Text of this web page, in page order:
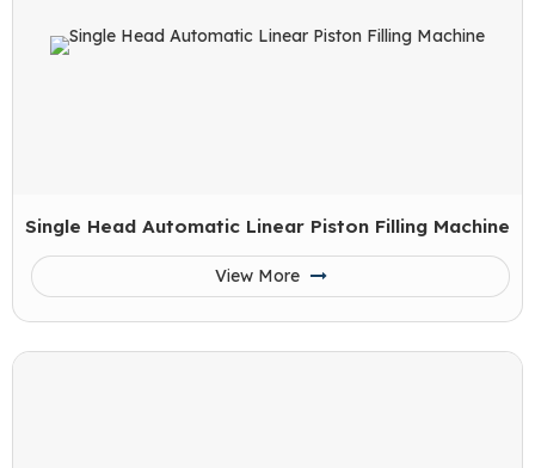
Single Head Automatic Linear Piston Filling Machine
View More